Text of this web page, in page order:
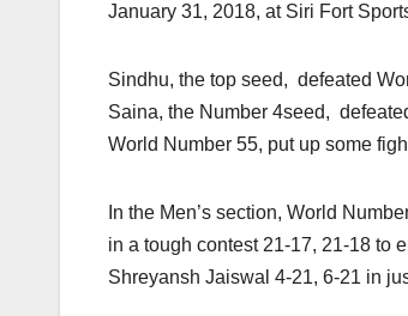
January 31, 2018, at Siri Fort
Sindhu, the top seed, defeated
Saina, the Number 4seed,
World Number 55, put up some
In the Men’s section, World
in a tough contest 21-17, 21-18 to
Shreyansh Jaiswal 4-21, 6-21 in